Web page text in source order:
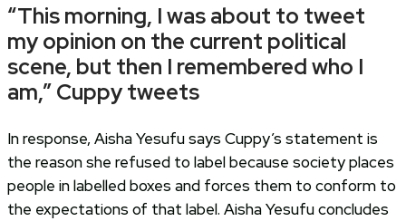
“This morning, I was about to tweet
my opinion on the current political
scene, but then I remembered who I
am,” Cuppy tweets
In response, Aisha Yesufu says Cuppy’s statement is
the reason she refused to label because society places
people in labelled boxes and forces them to conform to
the expectations of that label. Aisha Yesufu concludes